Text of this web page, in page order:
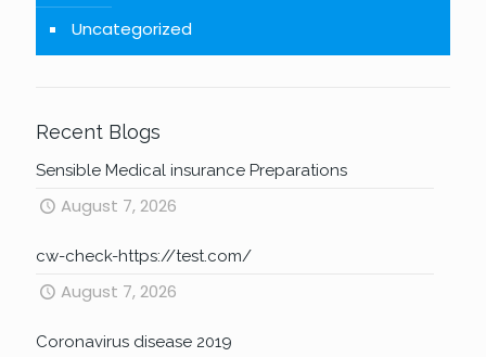
Uncategorized
Recent Blogs
Sensible Medical insurance Preparations
August 7, 2026
cw-check-https://test.com/
August 7, 2026
Coronavirus disease 2019